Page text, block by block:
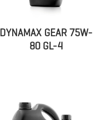
DYNAMAX GEAR 75W-
80 GL-4